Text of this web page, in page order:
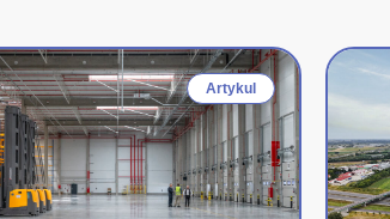
Artykul